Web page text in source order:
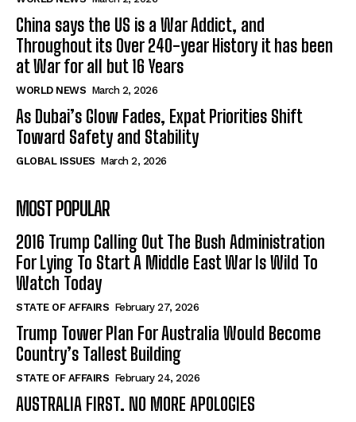
China says the US is a War Addict, and
Throughout its Over 240-year History it has been
at War for all but 16 Years
WORLD NEWS March 2, 2026
As Dubai’s Glow Fades, Expat Priorities Shift
Toward Safety and Stability
GLOBAL ISSUES March 2, 2026
MOST POPULAR
2016 Trump Calling Out The Bush Administration
For Lying To Start A Middle East War Is Wild To
Watch Today
STATE OF AFFAIRS February 27, 2026
Trump Tower Plan For Australia Would Become
Country’s Tallest Building
STATE OF AFFAIRS February 24, 2026
AUSTRALIA FIRST. NO MORE APOLOGIES